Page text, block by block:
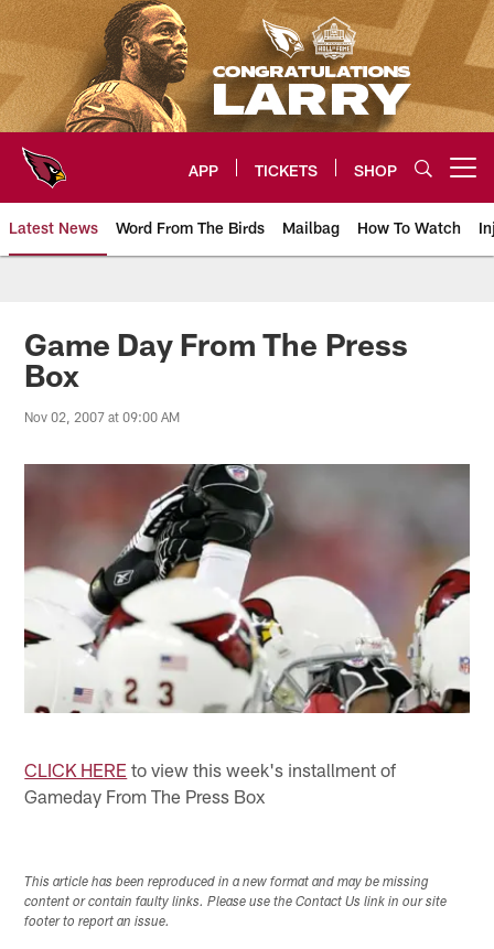
Skip
to
main
content
APP TICKETS SHOP
Latest News Word From The Birds Mailbag How To Watch
Arizona Cardinals Home: The
Game Day From The Press
Box
Nov 02, 2007 at 09:00 AM
CLICK HERE to view this week's installment of
Gameday From The Press Box
This article has been reproduced in a new format and may be missing
content or contain faulty links. Please use the Contact Us link in our site
footer to report an issue.